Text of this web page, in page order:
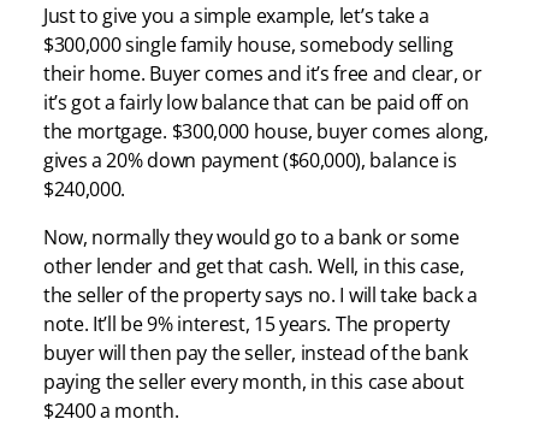
Just to give you a simple example, let’s take a
$300,000 single family house, somebody selling
their home. Buyer comes and it’s free and clear, or
it’s got a fairly low balance that can be paid off on
the mortgage. $300,000 house, buyer comes along,
gives a 20% down payment ($60,000), balance is
$240,000.
Now, normally they would go to a bank or some
other lender and get that cash. Well, in this case,
the seller of the property says no. I will take back a
note. It’ll be 9% interest, 15 years. The property
buyer will then pay the seller, instead of the bank
paying the seller every month, in this case about
$2400 a month.